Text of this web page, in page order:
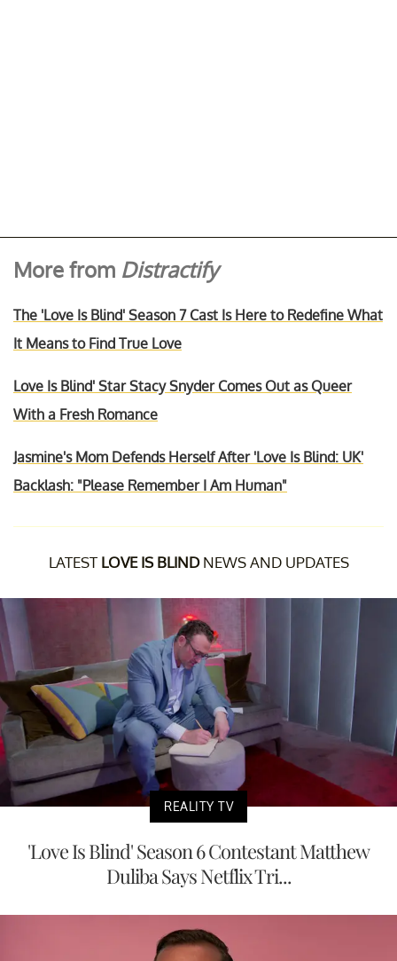
More from Distractify
The 'Love Is Blind' Season 7 Cast Is Here to Redefine What
It Means to Find True Love
Love Is Blind' Star Stacy Snyder Comes Out as Queer
With a Fresh Romance
Jasmine's Mom Defends Herself After 'Love Is Blind: UK'
Backlash: "Please Remember I Am Human"
LATEST LOVE IS BLINDNEWS AND UPDATES
REALITY TV
'Love Is Blind' Season 6 Contestant Matthew
Duliba Says Netflix Tri...